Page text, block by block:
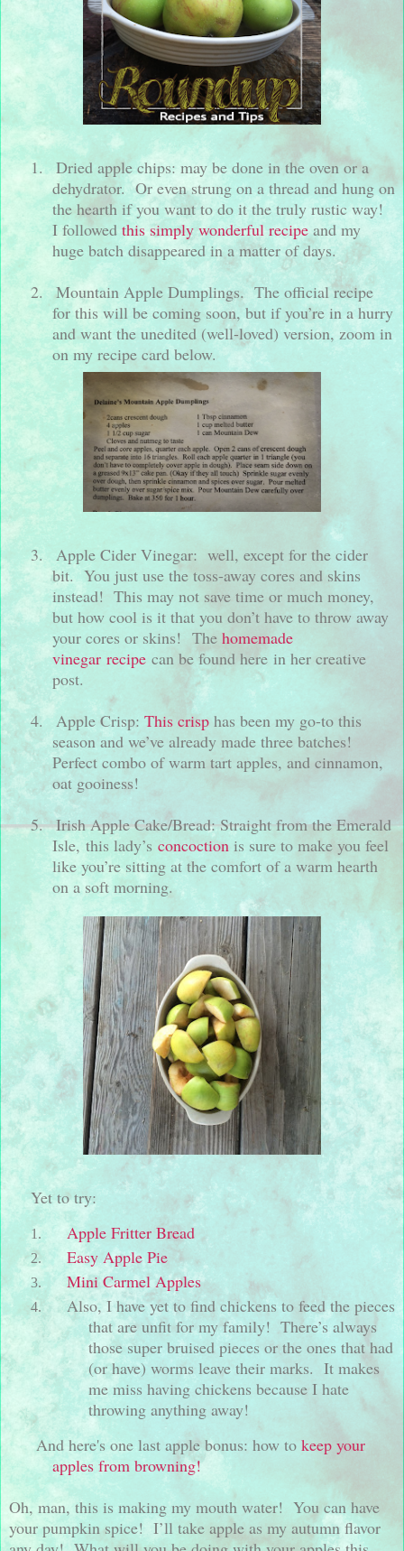
1.
Dried apple chips: may be done in the oven or a
dehydrator. Or even strung on a thread and hung on
the hearth if you want to do it the truly rustic way!
I followed this simply wonderful recipe and my
huge batch disappeared in a matter of days.
2.
Mountain Apple Dumplings. The official recipe
for this will be coming soon, but if you’re in a hurry
and want the unedited (well-loved) version, zoom in
on my recipe card below.
3. Apple Cider Vinegar: well, except for the cider
bit. You just use the toss-away cores and skins
instead! This may not save time or much money,
but how cool is it that you don’t have to throw away
your cores or skins! The homemade
vinegar recipe can be found here in her creative
post.
4.
Apple Crisp: This crisp has been my go-to this
season and we’ve already made three batches!
Perfect combo of warm tart apples, and cinnamon,
oat gooiness!
5. Irish Apple Cake/Bread: Straight from the Emerald
Isle, this lady’s concoction is sure to make you feel
like you’re sitting at the comfort of a warm hearth
on a soft morning.
Yet to try:
Apple Fritter Bread
Easy Apple Pie
Mini Carmel Apples
Also, I have yet to find chickens to feed the pieces
that are unfit for my family! There’s always
those super bruised pieces or the ones that had
(or have) worms leave their marks. It makes
me miss having chickens because I hate
throwing anything away!
And here's one last apple bonus: how to keep your
apples from browning!
Oh, man, this is making my mouth water! You can have
your pumpkin spice! I’ll take apple as my autumn flavor